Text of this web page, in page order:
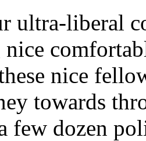
ultra-liberal
nice
towards
few dozen